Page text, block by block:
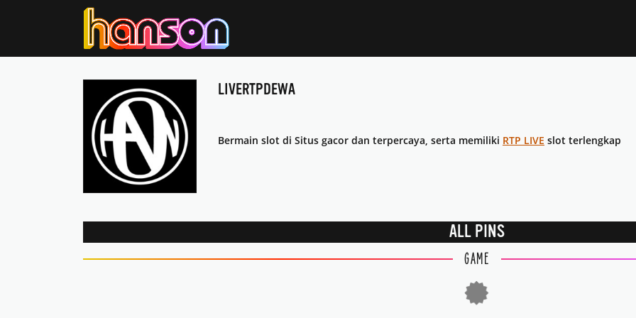
LIVERTPDEWA
Bermain slot di Situs gacor dan terpercaya, serta memiliki RTP LIVE slot terlengkap
ALL PINS
GAME